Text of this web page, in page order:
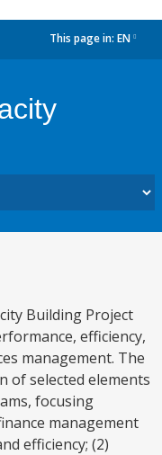
This page in: EN
Building Project
efficiency,
management. The
of selected elements
focusing
management
efficiency; (2)